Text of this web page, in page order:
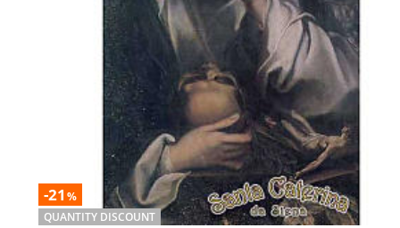
-21 %
QUANTITY DISCOUNT